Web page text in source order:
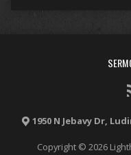
1950 N Jebavy Dr,
Copyright © 2026